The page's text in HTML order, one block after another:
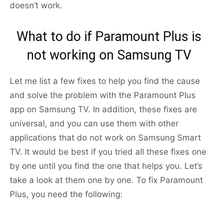
doesn’t work.
What to do if Paramount Plus is
not working on Samsung TV
Let me list a few fixes to help you find the cause
and solve the problem with the Paramount Plus
app on Samsung TV. In addition, these fixes are
universal, and you can use them with other
applications that do not work on Samsung Smart
TV. It would be best if you tried all these fixes one
by one until you find the one that helps you. Let’s
take a look at them one by one. To fix Paramount
Plus, you need the following: